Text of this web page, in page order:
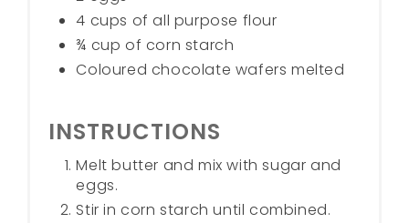
4 cups of all purpose flour
¾ cup of corn starch
Coloured chocolate wafers melted
INSTRUCTIONS
Melt butter and mix with sugar and
eggs.
Stir in corn starch until combined.